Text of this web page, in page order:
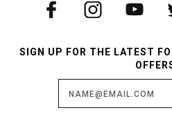
SIGN UP FOR THE LATEST